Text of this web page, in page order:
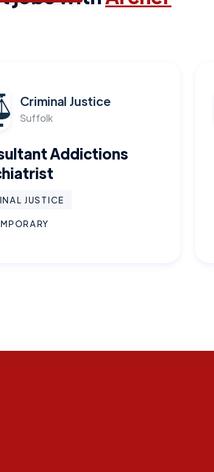
Criminal Justice
Suffolk
Addictions
JUSTICE